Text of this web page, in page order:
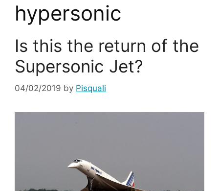
hypersonic
Is this the return of the
Supersonic Jet?
04/02/2019 by Pisquali